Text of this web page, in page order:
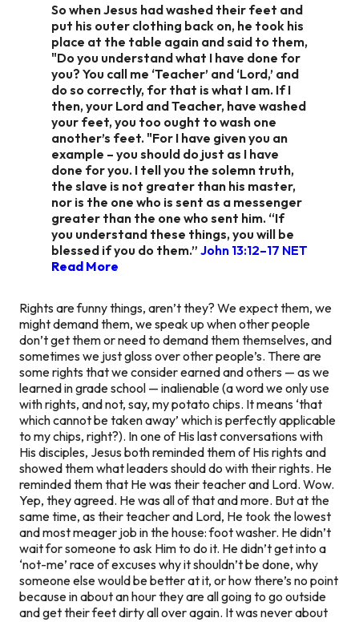
So when Jesus had washed their feet and
put his outer clothing back on, he took his
place at the table again and said to them,
"Do you understand what I have done for
you? You call me ‘Teacher’ and ‘Lord,’ and
do so correctly, for that is what I am. If I
then, your Lord and Teacher, have washed
your feet, you too ought to wash one
another’s feet. "For I have given you an
example – you should do just as I have
done for you. I tell you the solemn truth,
the slave is not greater than his master,
nor is the one who is sent as a messenger
greater than the one who sent him. “If
you understand these things, you will be
blessed if you do them.” John 13:12–17 NET
Read More
Rights are funny things, aren’t they? We expect them, we
might demand them, we speak up when other people
don’t get them or need to demand them themselves, and
sometimes we just gloss over other people’s. There are
some rights that we consider earned and others — as we
learned in grade school — inalienable(a word we only use
with rights, and not, say, my potato chips. It means ‘that
which cannot be taken away’ which is perfectly applicable
to my chips, right?). In one of His last conversations with
His disciples, Jesus both reminded them of His rights and
showed them what leaders should do with their rights. He
reminded them that He was their teacher and Lord. Wow.
Yep, they agreed. He was all of that and more. But at the
same time, as their teacher and Lord, He took the lowest
and most meager job in the house: foot washer. He didn’t
wait for someone to ask Him to do it. He didn’t get into a
‘not-me’ race of excuses why it shouldn’t be done, why
someone else would be better at it, or how there’s no point
because in about an hour they are all going to go outside
and get their feet dirty all over again. It was never about